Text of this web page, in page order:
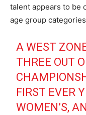
talent appears to be
age group
A WEST
THREE OUT
FIRST EVER
WOMEN’S,